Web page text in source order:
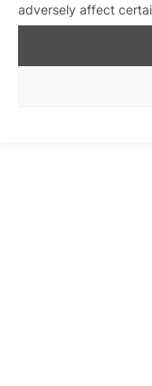
adversely affect